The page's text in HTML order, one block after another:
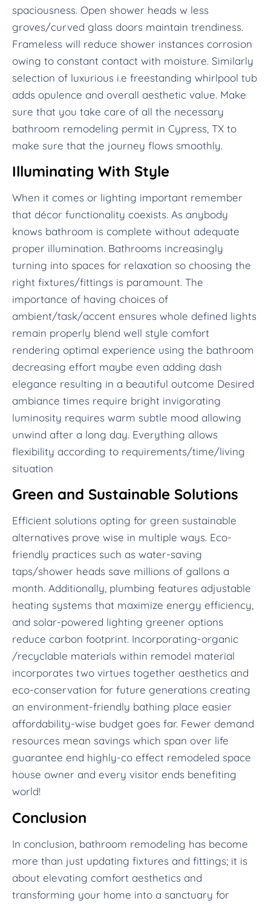
spaciousness. Open shower heads w less
groves/curved glass doors maintain trendiness.
Frameless will reduce shower instances corrosion
owing to constant contact with moisture. Similarly
selection of luxurious i.e freestanding whirlpool tub
adds opulence and overall aesthetic value. Make
sure that you take care of all the necessary
bathroom remodeling permit in Cypress, TX to
make sure that the journey flows smoothly.
Illuminating With Style
When it comes or lighting important remember
that décor functionality coexists. As anybody
knows bathroom is complete without adequate
proper illumination. Bathrooms increasingly
turning into spaces for relaxation so choosing the
right fixtures/fittings is paramount. The
importance of having choices of
ambient/task/accent ensures whole defined lights
remain properly blend well style comfort
rendering optimal experience using the bathroom
decreasing effort maybe even adding dash
elegance resulting in a beautiful outcome Desired
ambiance times require bright invigorating
luminosity requires warm subtle mood allowing
unwind after a long day. Everything allows
flexibility according to requirements/time/living
situation
Green and Sustainable Solutions
Efficient solutions opting for green sustainable
alternatives prove wise in multiple ways. Eco-
friendly practices such as water-saving
taps/shower heads save millions of gallons a
month. Additionally, plumbing features adjustable
heating systems that maximize energy efficiency,
and solar-powered lighting greener options
reduce carbon footprint. Incorporating-organic
/recyclable materials within remodel material
incorporates two virtues together aesthetics and
eco-conservation for future generations creating
an environment-friendly bathing place easier
affordability-wise budget goes far. Fewer demand
resources mean savings which span over life
guarantee end highly-co effect remodeled space
house owner and every visitor ends benefiting
world!
Conclusion
In conclusion, bathroom remodeling has become
more than just updating fixtures and fittings; it is
about elevating comfort aesthetics and
transforming your home into a sanctuary for